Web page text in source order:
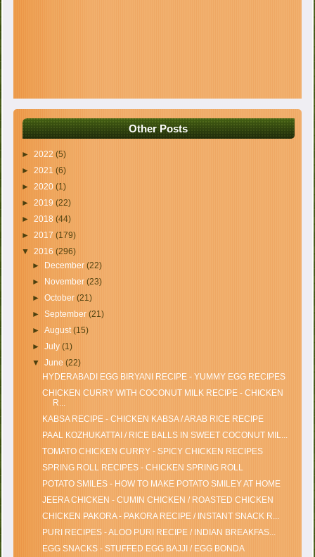
Other Posts
►2022(5)
►2021(6)
►2020(1)
►2019(22)
►2018(44)
►2017(179)
▼2016(296)
►
December (22)
►
November (23)
► October (21)
► September (21)
► August(15)
► July (1)
▼ June (22)
HYDERABADI EGG BIRYANI RECIPE - YUMMY EGG RECIPES
CHICKEN CURRY WITH COCONUT MILK RECIPE - CHICKEN
R...
KABSA RECIPE - CHICKEN KABSA / ARAB RICE RECIPE
PAAL KOZHUKATTAI / RICE BALLS IN SWEET COCONUT MIL...
TOMATO CHICKEN CURRY - SPICY CHICKEN RECIPES
SPRING ROLL RECIPES - CHICKEN SPRING ROLL
POTATO SMILES - HOW TO MAKE POTATO SMILEY AT HOME
JEERA CHICKEN - CUMIN CHICKEN / ROASTED CHICKEN
CHICKEN PAKORA - PAKORA RECIPE / INSTANT SNACK R...
PURI RECIPES - ALOO PURI RECIPE / INDIAN BREAKFAS...
EGG SNACKS - STUFFED EGG BAJJI / EGG BONDA